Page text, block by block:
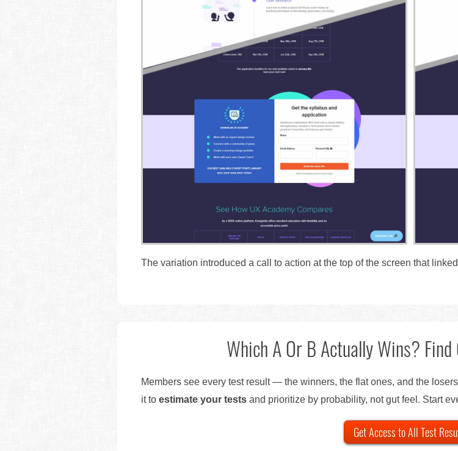
The variation introduced a call to action at the top of the screen that
Which A Or B Actually Wins?
Members see every test result — the winners, the flat ones, and the
it to estimate your tests and prioritize by probability, not gut feel. Start
Get Access to All Test